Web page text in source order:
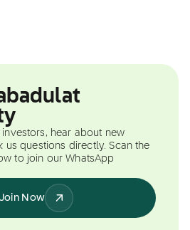
hear about new
us questions directly. Scan the
to join our WhatsApp
Join Now